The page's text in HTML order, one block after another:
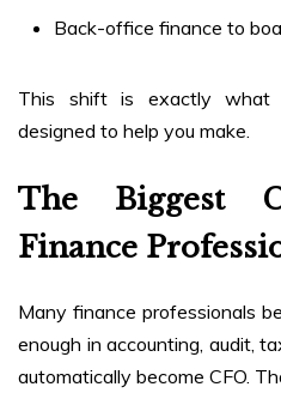
Back-office finance to
This shift is exactly what
designed to help you make.
The Biggest
Finance
Many finance professionals
enough in accounting, audit,
automatically become CFO.